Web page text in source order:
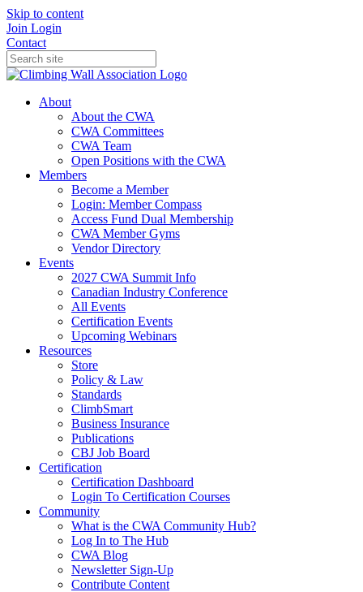
Skip to content
Join Login
Contact
About
About the CWA
CWA Committees
CWA Team
Open Positions with the CWA
Members
Become a Member
Login: Member Compass
Access Fund Dual Membership
CWA Member Gyms
Vendor Directory
Events
2027 CWA Summit Info
Canadian Industry Conference
All Events
Certification Events
Upcoming Webinars
Resources
Store
Policy & Law
Standards
ClimbSmart
Business Insurance
Publications
CBJ Job Board
Certification
Certification Dashboard
Login To Certification Courses
Community
What is the CWA Community Hub?
Log In to The Hub
CWA Blog
Newsletter Sign-Up
Contribute Content